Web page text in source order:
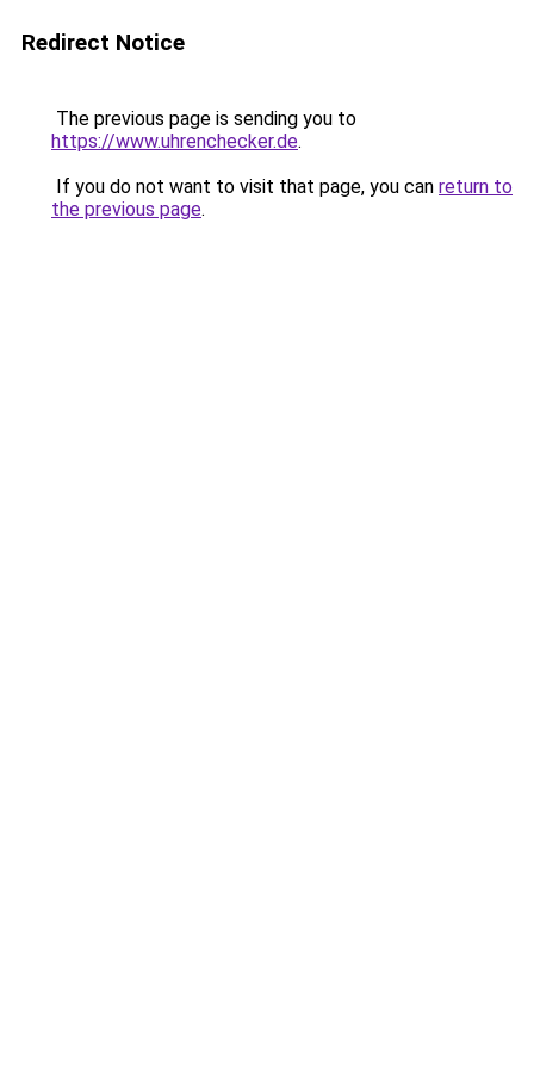
Redirect Notice
The previous page is sending you to
https://www.uhrenchecker.de.
If you do not want to visit that page, you can return to
the previous page.